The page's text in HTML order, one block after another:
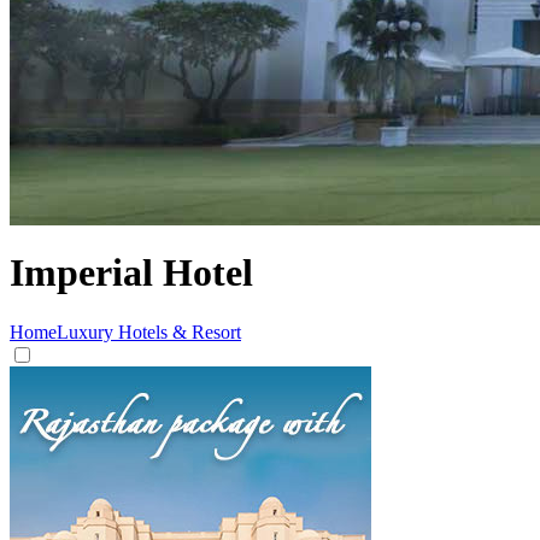
Imperial Hotel
HomeLuxury Hotels & Resort